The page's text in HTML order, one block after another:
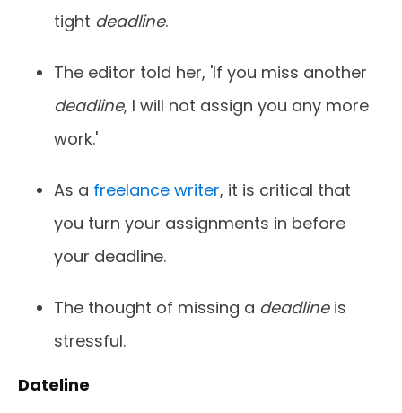
tight deadline.
The editor told her, 'If you miss another
deadline, I will not assign you any more
work.'
As a freelance writer, it is critical that
you turn your assignments in before
your deadline.
The thought of missing a deadlineis
stressful.
Dateline